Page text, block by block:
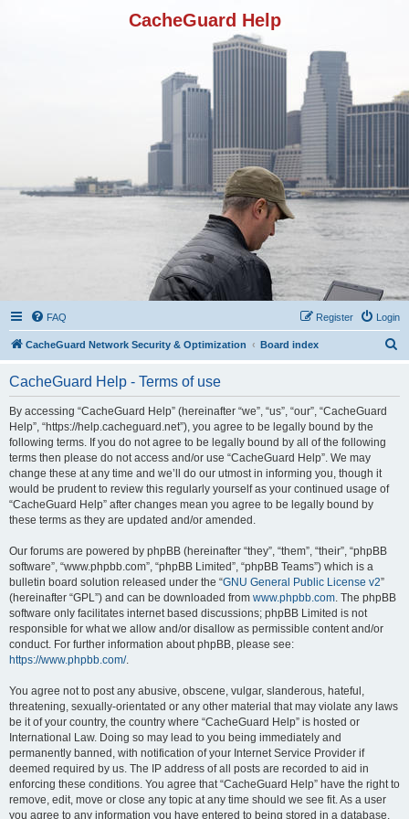
CacheGuard Help
FAQ Login
Register
CacheGuard Network Security & Optimization Board index
CacheGuard Help - Terms of use
By accessing “CacheGuard Help” (hereinafter “we”, “us”, “our”, “CacheGuard
Help”, “https://help.cacheguard.net”), you agree to be legally bound by the
following terms. If you do not agree to be legally bound by all of the following
terms then please do not access and/or use “CacheGuard Help”. We may
change these at any time and we’ll do our utmost in informing you, though it
would be prudent to review this regularly yourself as your continued usage of
“CacheGuard Help” after changes mean you agree to be legally bound by
these terms as they are updated and/or amended.
Our forums are powered by phpBB (hereinafter “they”, “them”, “their”, “phpBB
software”, “www.phpbb.com”, “phpBB Limited”, “phpBB Teams”) which is a
bulletin board solution released under the “GNU General Public License v2”
(hereinafter “GPL”) and can be downloaded from www.phpbb.com. The phpBB
software only facilitates internet based discussions; phpBB Limited is not
responsible for what we allow and/or disallow as permissible content and/or
conduct. For further information about phpBB, please see:
https://www.phpbb.com/.
You agree not to post any abusive, obscene, vulgar, slanderous, hateful,
threatening, sexually-orientated or any other material that may violate any laws
be it of your country, the country where “CacheGuard Help” is hosted or
International Law. Doing so may lead to you being immediately and
permanently banned, with notification of your Internet Service Provider if
deemed required by us. The IP address of all posts are recorded to aid in
enforcing these conditions. You agree that “CacheGuard Help” have the right to
remove, edit, move or close any topic at any time should we see fit. As a user
you agree to any information you have entered to being stored in a database.